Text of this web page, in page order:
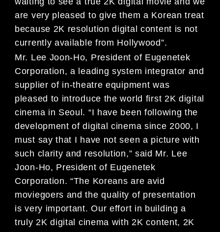
are very pleased to give them a Korean treat
because 2K resolution digital content is not
currently available from Hollywood”.
Mr. Lee Joon-Ho, President of Eugenetek
Corporation, a leading system integrator and
supplier of in-theatre equipment was
pleased to introduce the world first 2K digital
cinema in Seoul. “I have been following the
development of digital cinema since 2000, I
must say that I have not seen a picture with
such clarity and resolution,” said Mr. Lee
Joon-Ho, President of Eugenetek
Corporation. “The Koreans are avid
moviegoers and the quality of presentation
is very important. Our effort in building a
truly 2K digital cinema with 2K content, 2K